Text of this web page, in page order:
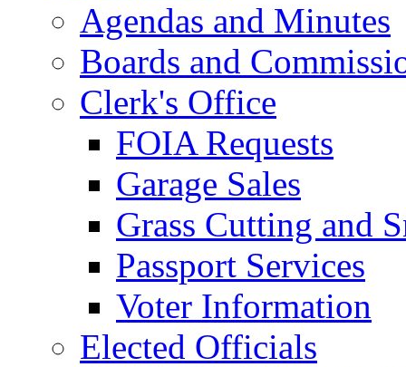
Agendas and Minutes
Boards and
Clerk's Office
FOIA Requests
Garage Sales
Grass Cutting and
Passport Services
Voter Information
Elected Officials